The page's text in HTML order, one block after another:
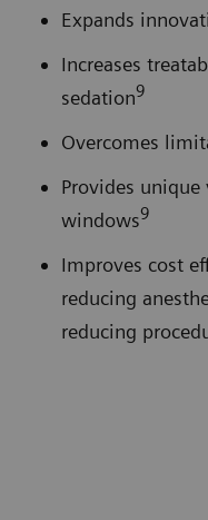
Expands
Increases
sedation9
Overcomes
Provides
windows9
Improves cost
reducing
reducing